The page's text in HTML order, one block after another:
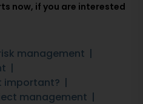
now, if you are interested
management
important?
management